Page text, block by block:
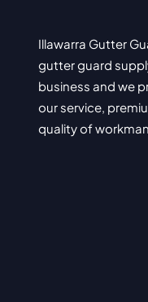
Illawarra Gutter
gutter guard
business and we
our service,
quality of